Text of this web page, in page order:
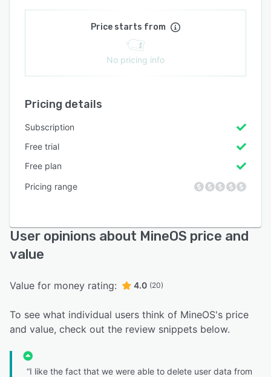
Price starts from
No pricing info
Pricing details
Subscription
Free trial
Free plan
Pricing range
User opinions about MineOS price and
value
Value for money rating: 4.0 (20)
To see what individual users think of MineOS's price
and value, check out the review snippets below.
“I like the fact that we were able to delete user data from